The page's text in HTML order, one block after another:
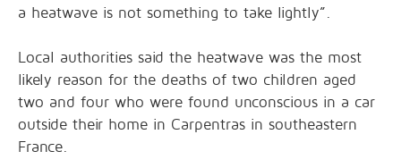
a ‌heatwave is not something to take lightly”.
Local authorities said the heatwave was the most
likely reason for the deaths of two children aged
two and four who were found unconscious in a car
outside their home in Carpentras in southeastern
France.